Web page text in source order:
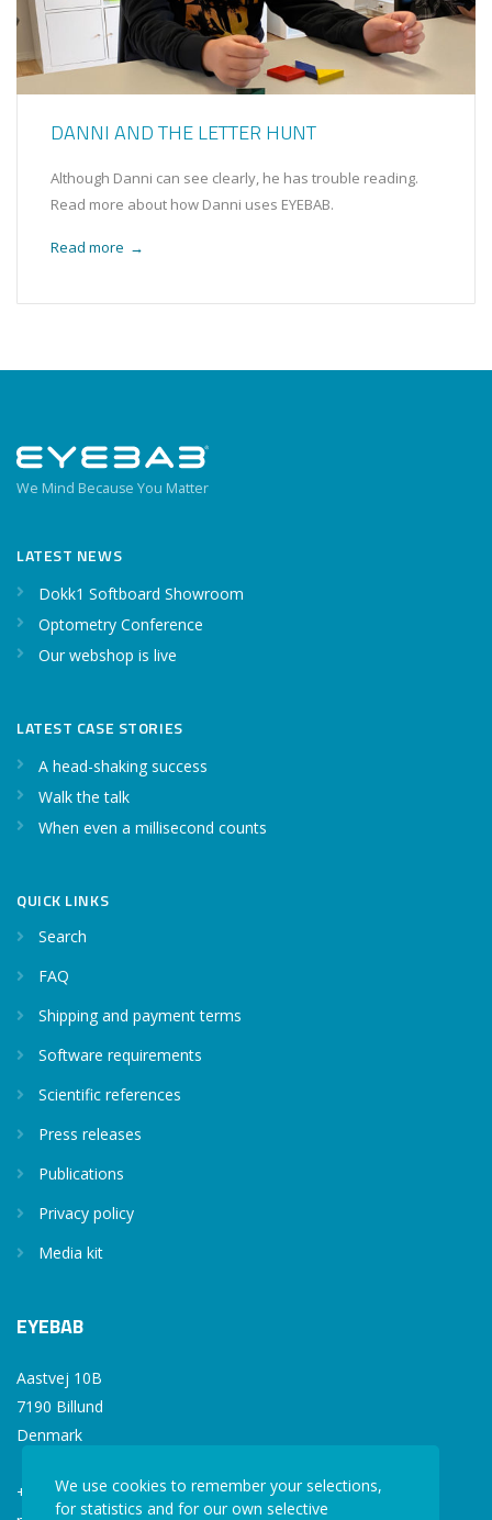
DANNI AND THE LETTER HUNT
Although Danni can see clearly, he has trouble reading.
Read more about how Danni uses EYEBAB.
Read more →
We Mind Because You Matter
LATEST NEWS
Dokk1 Softboard Showroom
Optometry Conference
Our webshop is live
LATEST CASE STORIES
A head-shaking success
Walk the talk
When even a millisecond counts
QUICK LINKS
Search
FAQ
Shipping and payment terms
Software requirements
Scientific references
Press releases
Publications
Privacy policy
Media kit
EYEBAB
Aastvej 10B
7190 Billund
Denmark
+45 77 34 77 36
We use cookies to remember your selections,
for statistics and for our own selective